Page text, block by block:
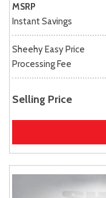
MSRP
Instant Savings
Sheehy Easy Price
Processing Fee
Selling Price